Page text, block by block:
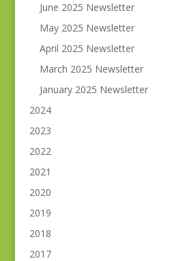
June 2025 Newsletter
May 2025 Newsletter
April 2025 Newsletter
March 2025 Newsletter
January 2025 Newsletter
2024
2023
2022
2021
2020
2019
2018
2017